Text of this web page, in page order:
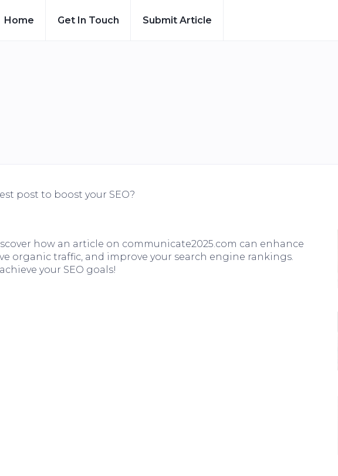
Home Get In Touch Submit Article
post to boost your SEO?
how an article on communicate2025.com can enhance
organic traffic, and improve your search engine rankings.
your SEO goals!